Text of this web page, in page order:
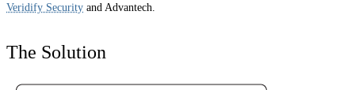
Veridify Security and Advantech.
The Solution